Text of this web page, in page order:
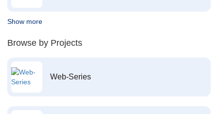
Show more
Browse by Projects
Web-Series